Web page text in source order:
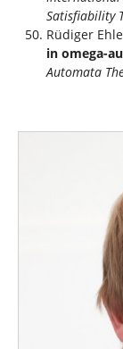
Satisfiability
Rüdiger
in omega-
Automata